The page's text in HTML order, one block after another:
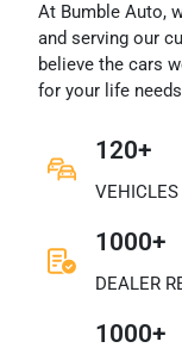
At Bumble Auto,
and serving our
believe the cars
for your life
120+
1000+
DEALER
1000+